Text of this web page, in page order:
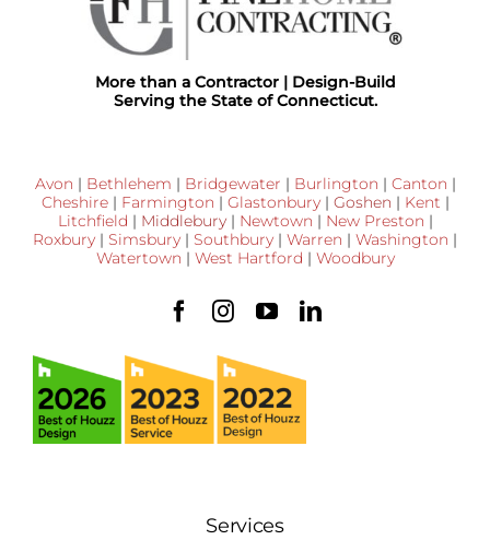
More than a Contractor | Design-Build
Serving the State of Connecticut.
Avon | Bethlehem | Bridgewater | Burlington | Canton |
Cheshire| Farmington | Glastonbury| Goshen | Kent |
Litchfield | Middlebury| Newtown | New Preston |
Roxbury | Simsbury | Southbury | Warren | Washington |
Watertown | West Hartford | Woodbury
Services